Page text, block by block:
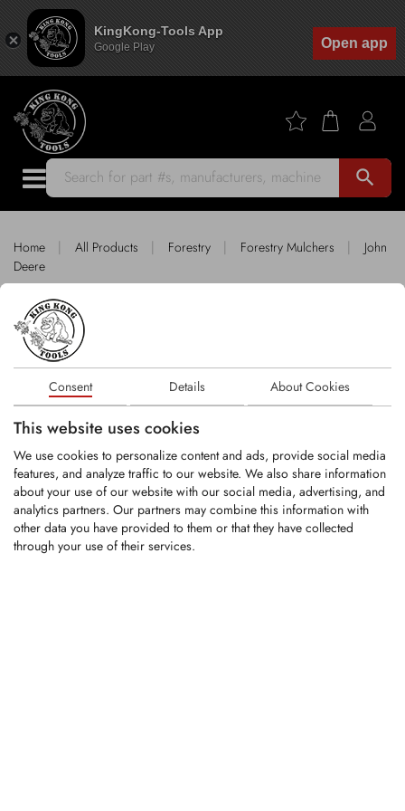
KingKong-Tools App
Google Play Open app
Consent Details About Cookies
This website uses cookies
We use cookies to personalize content and ads, provide social media
features, and analyze traffic to our website. We also share information
about your use of our website with our social media, advertising, and
analytics partners. Our partners may combine this information with
other data you have provided to them or that they have collected
through your use of their services.
search
Home | All Products | Forestry | Forestry Mulchers |
John
Deere
King Kong Tools fitting JOHN DEERE
Sort by
1 products
FILTER
KFS549
Replaces OEM part#:
301-65-005
Carbide tipped replacement tooth fitting
John Deere forestry mulchers